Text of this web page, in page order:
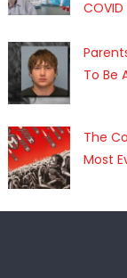
To Be
The
Most